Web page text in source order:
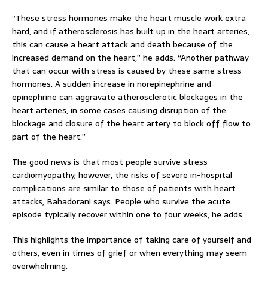
“These stress hormones make the heart muscle work extra
hard, and if atherosclerosis has built up in the heart arteries,
this can cause a heart attack and death because of the
increased demand on the heart,” he adds. “Another pathway
that can occur with stress is caused by these same stress
hormones. A sudden increase in norepinephrine and
epinephrine can aggravate atherosclerotic blockages in the
heart arteries, in some cases causing disruption of the
blockage and closure of the heart artery to block off flow to
part of the heart.”
The good news is that most people survive stress
cardiomyopathy; however, the risks of severe in-hospital
complications are similar to those of patients with heart
attacks, Bahadorani says. People who survive the acute
episode typically recover within one to four weeks, he adds.
This highlights the importance of taking care of yourself and
others, even in times of grief or when everything may seem
overwhelming.